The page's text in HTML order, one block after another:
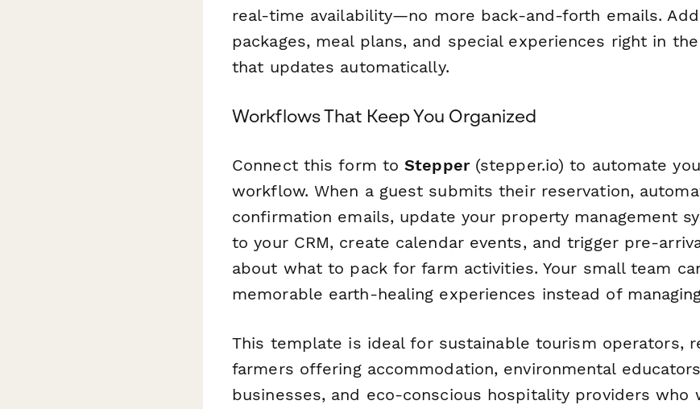
real-time availability—no more back-and-forth emails.
packages, meal plans, and special experiences right in
that updates automatically.
Workflows That Keep You Organized
Connect this form toStepper(stepper.io) to automate
workflow. When a guest submits their reservation,
confirmation emails, update your property management
to your CRM, create calendar events, and trigger pre-
about what to pack for farm activities. Your small team
memorable earth-healing experiences instead of
This template is ideal for sustainable tourism operators,
farmers offering accommodation, environmental
businesses, and eco-conscious hospitality providers who